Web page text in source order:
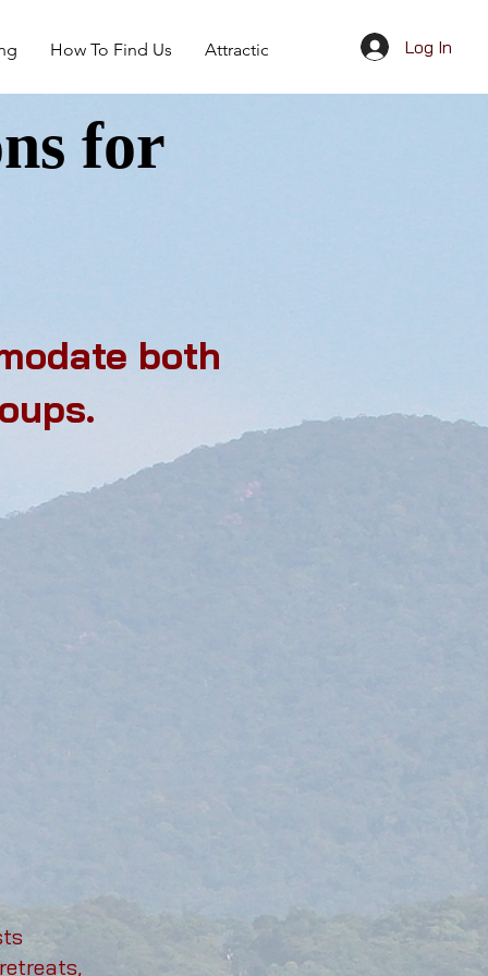
How To Find Us Attractions Give Away Log In
for
both